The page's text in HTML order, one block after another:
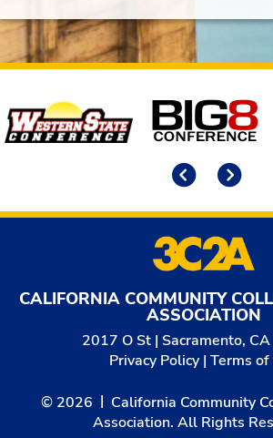
Affiliates
CALIFORNIA COMMUNITY
ASSOCIATION
2017 O St | Sacramento,
Privacy Policy| Terms of
© 2026
California Community
Association. All Rights